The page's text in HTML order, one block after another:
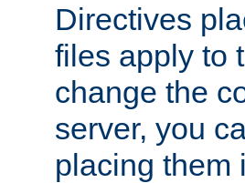
Directives
files apply to
change the
server, you
placing them